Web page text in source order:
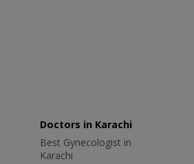
Doctors in Karachi
Best Gynecologist in
Karachi